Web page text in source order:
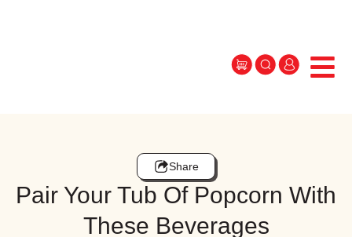
Share
Pair Your Tub Of Popcorn With
These Beverages